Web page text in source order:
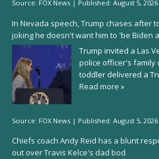
Source: FOX News | Published: August 5,
In Nevada speech, Trump chases after
joking he doesn't want him to 'be Biden
Trump invited a Las
police officer's family
toddler delivered a
Read more »
Source: FOX News | Published: August 5,
Chiefs coach Andy Reid has a blunt
out over Travis Kelce's dad bod